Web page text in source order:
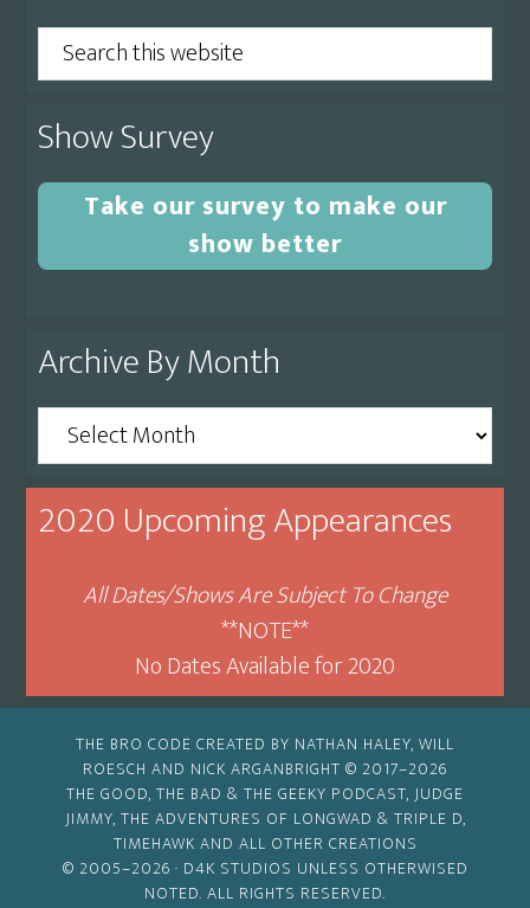
Search
this
website
Show Survey
Take our survey to make our
show better
Archive By Month
Archive
By
Month
2020 Upcoming Appearances
All Dates/Shows Are Subject To Change
**NOTE**
No Dates Available for 2020
THE BRO CODE CREATED BY NATHAN HALEY, WILL
ROESCH AND NICK ARGANBRIGHT © 2017–2026
THE GOOD, THE BAD & THE GEEKY PODCAST, JUDGE
JIMMY, THE ADVENTURES OF LONGWAD & TRIPLE D,
TIMEHAWK AND ALL OTHER CREATIONS
© 2005–2026 · D4K STUDIOS UNLESS OTHERWISED
NOTED. ALL RIGHTS RESERVED.